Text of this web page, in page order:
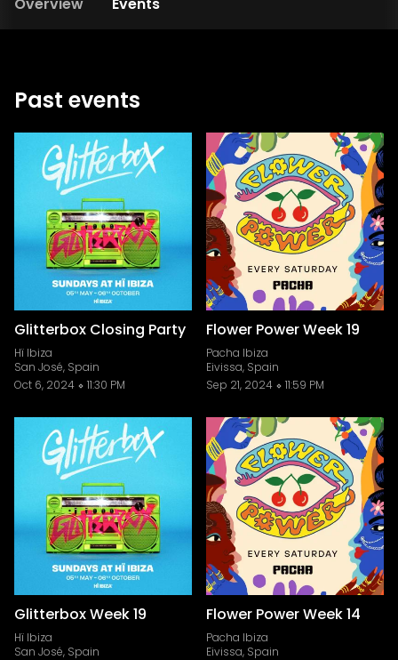
Past events
Glitterbox Closing Party
Hï Ibiza
San José, Spain
Oct 6, 2024
11:30 PM
Flower Power Week 19
Pacha Ibiza
Eivissa, Spain
Sep 21, 2024
11:59 PM
Glitterbox Week 19
Hï Ibiza
San José, Spain
Flower Power Week 14
Pacha Ibiza
Eivissa, Spain